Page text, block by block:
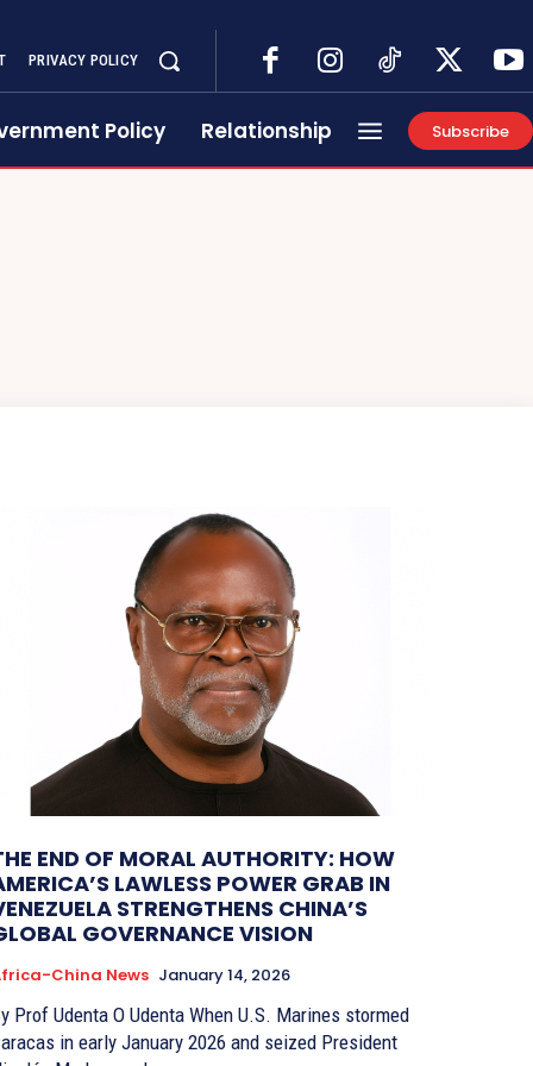
PRIVACY POLICY
Policy Relationship Subscribe
END OF MORAL AUTHORITY: HOW
LAWLESS POWER GRAB IN
STRENGTHENS CHINA’S
GOVERNANCE VISION
China News January 14, 2026
Udenta O Udenta When U.S. Marines stormed
in early January 2026 and seized President